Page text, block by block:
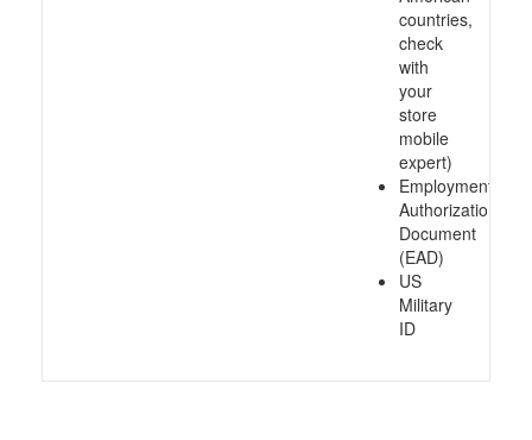
countries,
check
with
your
store
mobile
expert)
Employment
Authorization
Document
(EAD)
US
Military
ID